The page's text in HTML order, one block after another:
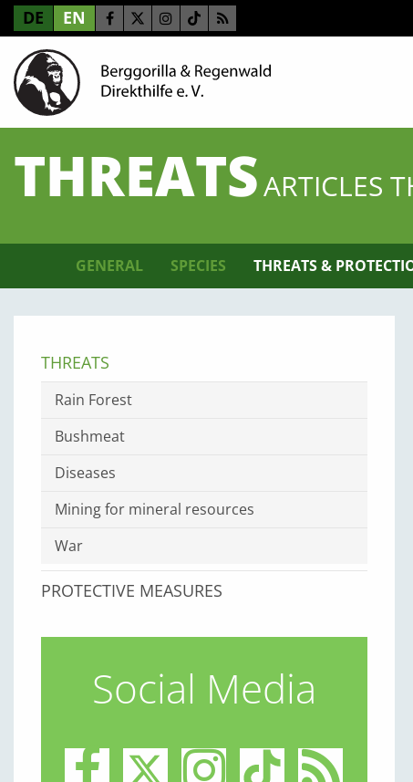
DE EN
THREATSARTICLES
GENERAL SPECIES THREATS &
THREATS
Rain Forest
Bushmeat
Diseases
Mining for mineral resources
War
PROTECTIVE MEASURES
Social Media